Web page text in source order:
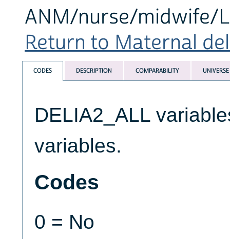
ANM/nurse/midwife/
Return to Maternal
CODES DESCRIPTION COMPARABILITY UNIVERSE
DELIA2_ALL
variables.
Codes
0 = No